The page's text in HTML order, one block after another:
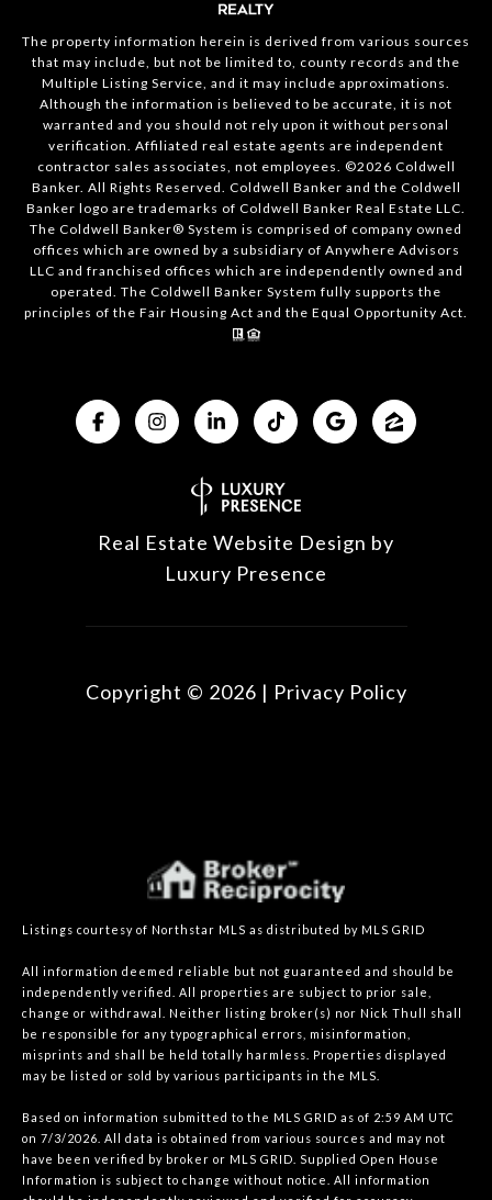
The property information herein is derived from various sources
that may include, but not be limited to, county records and the
Multiple Listing Service, and it may include approximations.
Although the information is believed to be accurate, it is not
warranted and you should not rely upon it without personal
verification. Affiliated real estate agents are independent
contractor sales associates, not employees. ©2026 Coldwell
Banker. All Rights Reserved. Coldwell Banker and the Coldwell
Banker logo are trademarks of Coldwell Banker Real Estate LLC.
The Coldwell Banker® System is comprised of company owned
offices which are owned by a subsidiary of Anywhere Advisors
LLC and franchised offices which are independently owned and
operated. The Coldwell Banker System fully supports the
principles of the Fair Housing Act and the Equal Opportunity Act.
Real Estate Website Design by
Luxury Presence
Copyright © 2026 | Privacy Policy
Listings courtesy of Northstar MLS as distributed by MLS GRID
All information deemed reliable but not guaranteed and should be
independently verified. All properties are subject to prior sale,
change or withdrawal. Neither listing broker(s) nor Nick Thull shall
be responsible for any typographical errors, misinformation,
misprints and shall be held totally harmless. Properties displayed
may be listed or sold by various participants in the MLS.
Based on information submitted to the MLS GRID as of 2:59 AM UTC
on 7/3/2026. All data is obtained from various sources and may not
have been verified by broker or MLS GRID. Supplied Open House
Information is subject to change without notice. All information